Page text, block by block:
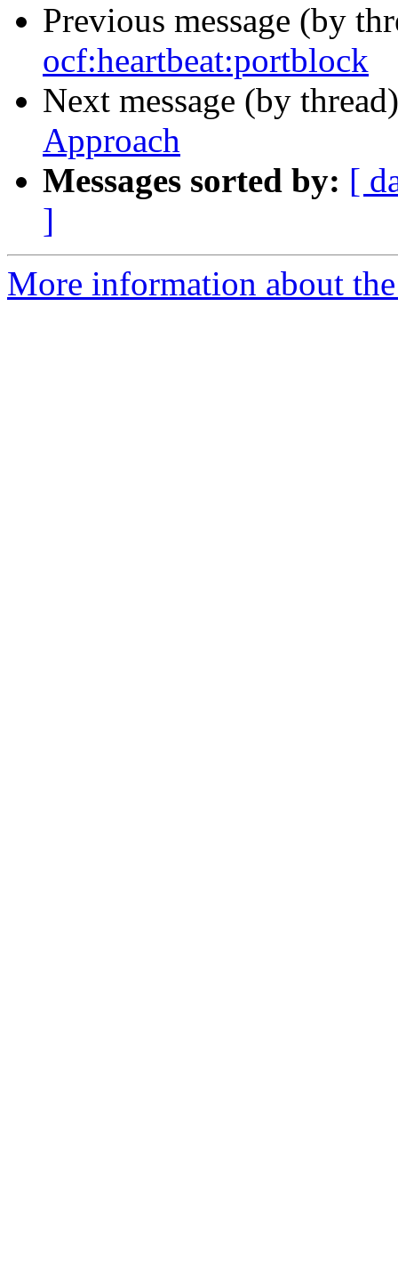
Previous message (by
ocf:heartbeat:portblock
Next message (by
Approach
Messages sorted by: [
]
More information about